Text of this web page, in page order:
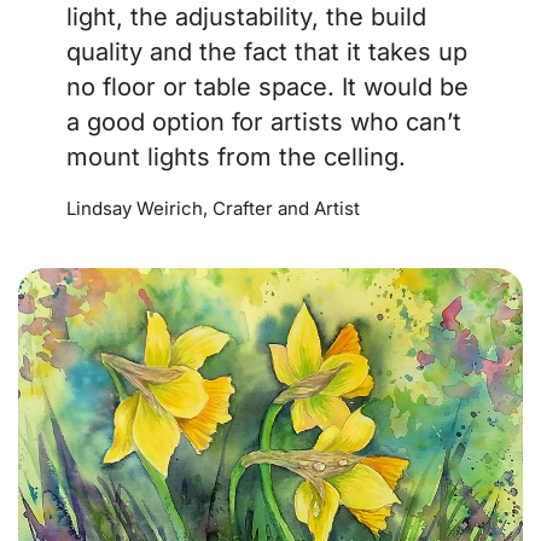
light, the adjustability, the build
quality and the fact that it takes up
no floor or table space. It would be
a good option for artists who can’t
mount lights from the celling.
Lindsay Weirich, Crafter and Artist